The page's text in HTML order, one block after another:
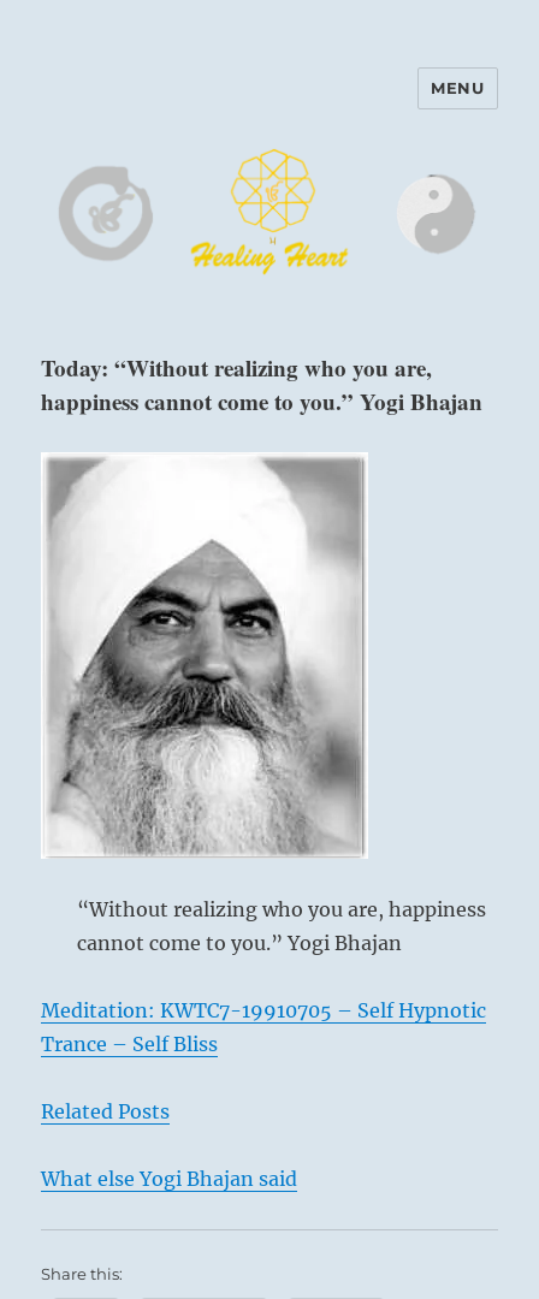
Harinam and Healing Heart
MENU
Today: “Without realizing who you are,
happiness cannot come to you.” Yogi Bhajan
“Without realizing who you are, happiness
cannot come to you.” Yogi Bhajan
Meditation: KWTC7-19910705 – Self Hypnotic
Trance – Self Bliss
Related Posts
What else Yogi Bhajan said
Share this: